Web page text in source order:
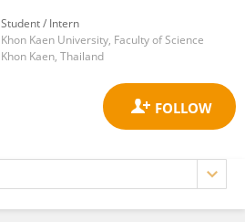
Student / Intern
Khon Kaen University, Faculty of Science
Khon Kaen, Thailand